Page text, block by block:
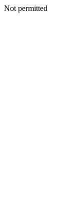
Not permitted